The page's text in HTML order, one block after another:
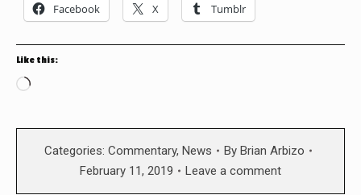
Facebook X Tumblr
Like this:
Loading…
Categories: Commentary, News By Brian Arbizo
February 11, 2019
Leave a comment